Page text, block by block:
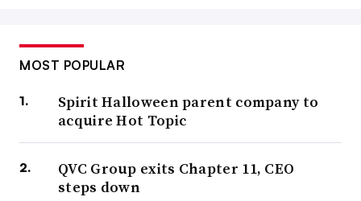
MOST POPULAR
Spirit Halloween parent company to
acquire Hot Topic
QVC Group exits Chapter 11, CEO
steps down